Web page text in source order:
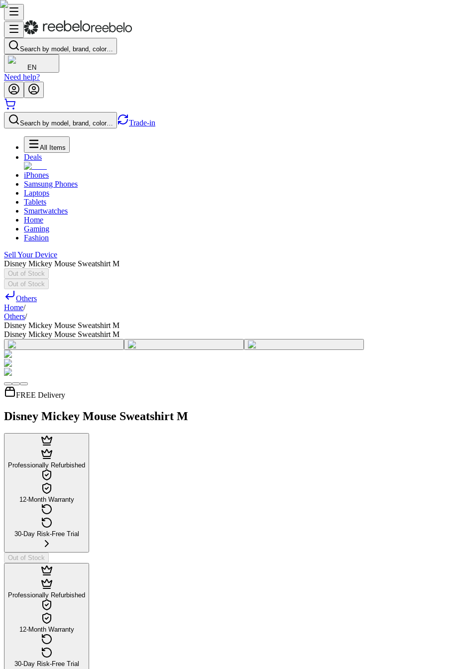
Search by model, brand, color…
EN
Need help?
Search by model, brand, color… Trade-in
All Items
Deals
iPhones
Samsung Phones
Laptops
Tablets
Smartwatches
Home
Gaming
Fashion
Sell Your Device
Disney Mickey Mouse Sweatshirt M
Out of Stock
Out of Stock
Others
Home/
Others/
Disney Mickey Mouse Sweatshirt M
Disney Mickey Mouse Sweatshirt M
FREE Delivery
Disney Mickey Mouse Sweatshirt M
Professionally Refurbished
12-Month Warranty
30-Day Risk-Free Trial
Out of Stock
Professionally Refurbished
12-Month Warranty
30-Day Risk-Free Trial